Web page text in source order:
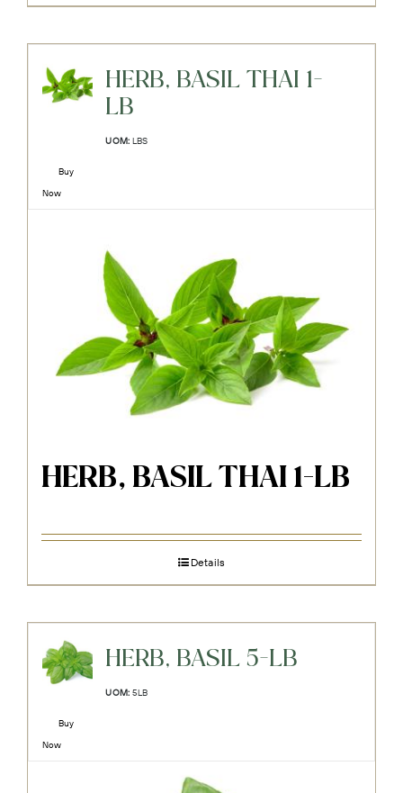
HERB, BASIL THAI 1-
LB
UOM: LBS
Buy
Now
HERB, BASIL THAI 1-LB
Details
HERB, BASIL 5-LB
UOM: 5LB
Buy
Now